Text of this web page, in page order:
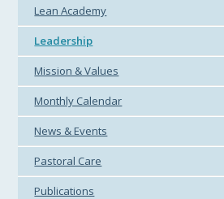
Lean Academy
Leadership
Mission & Values
Monthly Calendar
News & Events
Pastoral Care
Publications